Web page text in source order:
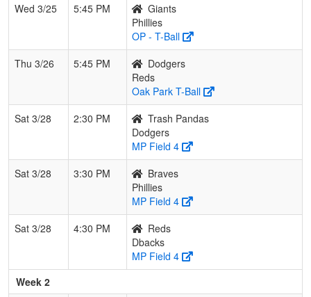
Wed 3/25
5:45 PM
Giants
Phillies
OP - T-Ball
Thu 3/26
5:45 PM
Dodgers
Reds
Oak Park T-Ball
Sat 3/28
2:30 PM
Trash Pandas
Dodgers
MP Field 4
Sat 3/28
3:30 PM
Braves
Phillies
MP Field 4
Sat 3/28
4:30 PM
Reds
Dbacks
MP Field 4
Week 2